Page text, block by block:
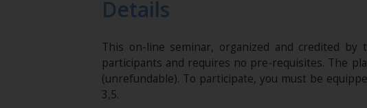
Details
This on-line seminar, organized and credited by
participants and requires no pre-requisites. The
(unrefundable)​. To participate, you must be
3,5.